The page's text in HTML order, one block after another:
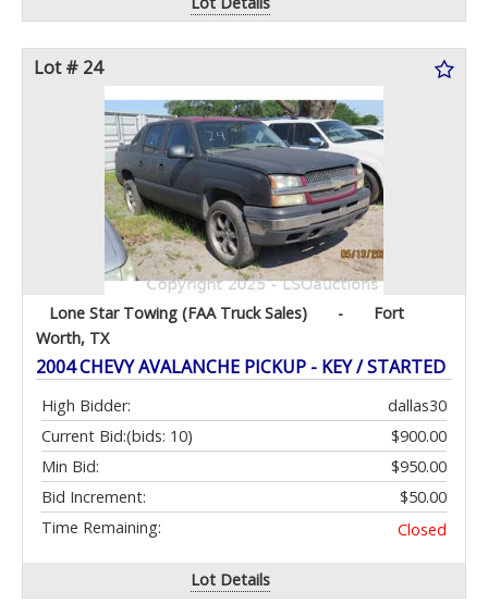
Lot # 24
Lone Star Towing (FAA Truck Sales) -
Fort
Worth, TX
2004 CHEVY AVALANCHE PICKUP - KEY / STARTED
High Bidder:
dallas30
Current Bid:
$900.00
(bids: 10)
Min Bid:
$950.00
Bid Increment:
$50.00
Time Remaining:
Closed
Lot Details